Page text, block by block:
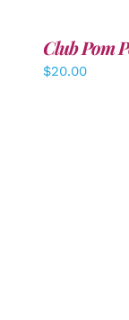
Club Pom
$20.00